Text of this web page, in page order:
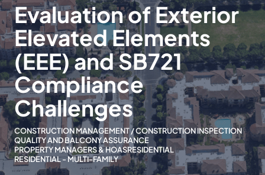
Evaluation of Exterior
Elevated Elements
(EEE) and SB721
Compliance
Challenges
CONSTRUCTION MANAGEMENT / CONSTRUCTION INSPECTION
QUALITY AND BALCONY ASSURANCE
PROPERTY MANAGERS & HOASRESIDENTIAL
RESIDENTIAL - MULTI-FAMILY